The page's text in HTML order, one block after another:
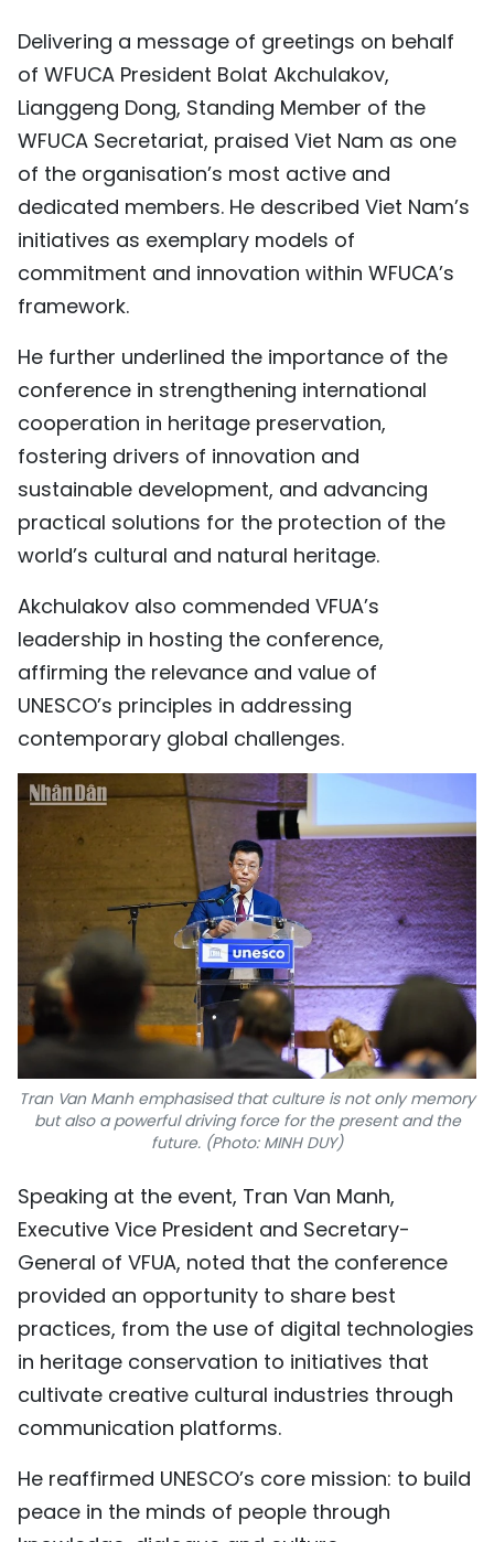
Delivering a message of greetings on behalf
of WFUCA President Bolat Akchulakov,
Lianggeng Dong, Standing Member of the
WFUCA Secretariat, praised Viet Nam as one
of the organisation’s most active and
dedicated members. He described Viet Nam’s
initiatives as exemplary models of
commitment and innovation within WFUCA’s
framework.
He further underlined the importance of the
conference in strengthening international
cooperation in heritage preservation,
fostering drivers of innovation and
sustainable development, and advancing
practical solutions for the protection of the
world’s cultural and natural heritage.
Akchulakov also commended VFUA’s
leadership in hosting the conference,
affirming the relevance and value of
UNESCO’s principles in addressing
contemporary global challenges.
Tran Van Manh emphasised that culture is not only memory
but also a powerful driving force for the present and the
future. (Photo: MINH DUY)
Speaking at the event, Tran Van Manh,
Executive Vice President and Secretary-
General of VFUA, noted that the conference
provided an opportunity to share best
practices, from the use of digital technologies
in heritage conservation to initiatives that
cultivate creative cultural industries through
communication platforms.
He reaffirmed UNESCO’s core mission: to build
peace in the minds of people through